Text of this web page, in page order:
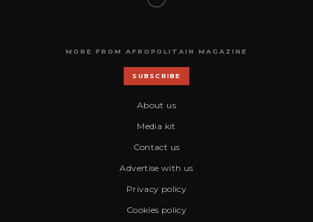
MORE FROM AFROPOLITAIN MAGAZINE
SUBSCRIBE
About us
Media kit
Contact us
Advertise with us
Privacy policy
Cookies policy